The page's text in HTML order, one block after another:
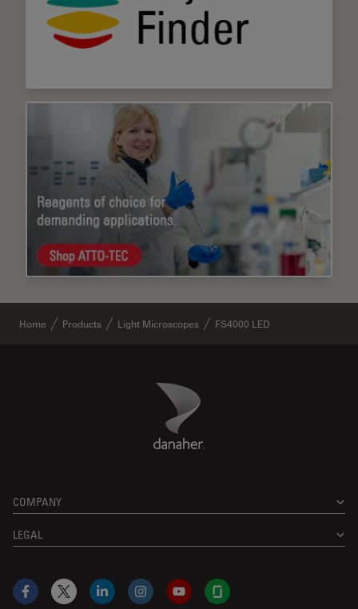
Home Products Light Microscopes FS4000 LED
Danaher Logo
COMPANY
LEGAL
Facebook
X LinkedInInstagramYouTubeGlassdoor